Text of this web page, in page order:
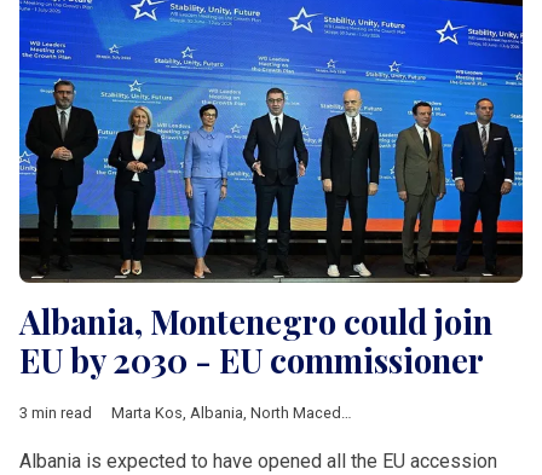
Albania, Montenegro could join
EU by 2030 - EU commissioner
3 min read Marta Kos, Albania, North Macedonia
Albania is expected to have opened all the EU accession